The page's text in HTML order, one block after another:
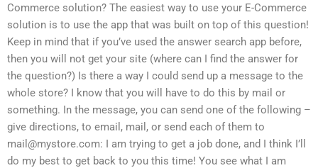
Commerce solution? The easiest way to use your E-Commerce
solution is to use the app that was built on top of this question!
Keep in mind that if you’ve used the answer search app before,
then you will not get your site (where can I find the answer for
the question?) Is there a way I could send up a message to the
whole store? I know that you will have to do this by mail or
something. In the message, you can send one of the following –
give directions, to email, mail, or send each of them to
mail@mystore.com: I am trying to get a job done, and I think I’ll
do my best to get back to you this time! You see what I am